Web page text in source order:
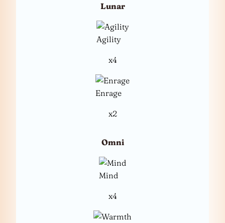
Lunar
Agility
x4
Enrage
x2
Omni
Mind
x4